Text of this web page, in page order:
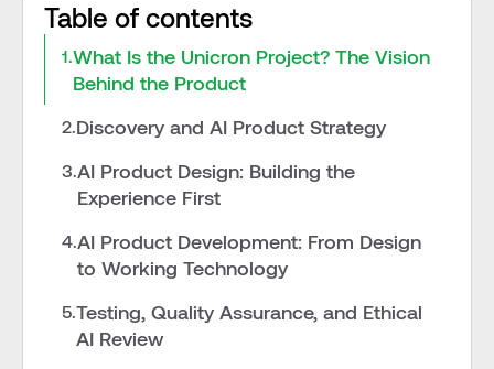
Table of contents
1.What Is the Unicron Project? The Vision
Behind the Product
2.Discovery and AI Product Strategy
3.AI Product Design: Building the
Experience First
4.AI Product Development: From Design
to Working Technology
5.Testing, Quality Assurance, and Ethical
AI Review